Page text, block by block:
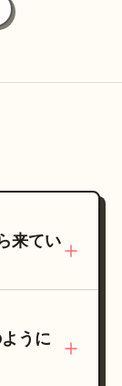
来てい
うに